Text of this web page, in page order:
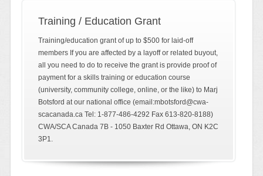
Training / Education Grant
Training/education grant of up to $500 for laid-off
members If you are affected by a layoff or related buyout,
all you need to do to receive the grant is provide proof of
payment for a skills training or education course
(university, community college, online, or the like) to Marj
Botsford at our national office (email:mbotsford@cwa-
scacanada.ca Tel: 1-877-486-4292 Fax 613-820-8188)
CWA/SCA Canada 7B - 1050 Baxter Rd Ottawa, ON K2C
3P1.